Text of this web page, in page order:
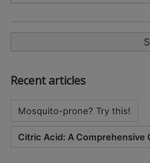
Recent articles
Mosquito-prone? Try this!
Citric Acid: A Comprehensive